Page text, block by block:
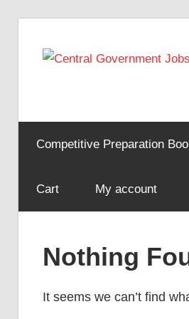
Competitive Preparation
Cart My account
Nothing
It seems we can’t find